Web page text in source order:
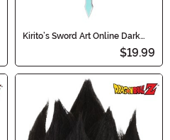
Kirito’s Sword Art Online Dark
$19.99